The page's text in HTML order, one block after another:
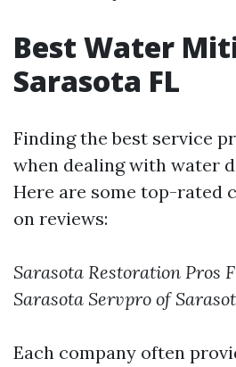
Best Water
Sarasota FL
Finding the best service
when dealing with water
Here are some top-rated
on reviews:
Sarasota Restoration Pros
Sarasota Servpro of
Each company often